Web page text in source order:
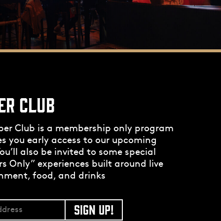
CLUB
Club is a membership only program
you early access to our upcoming
also be invited to some special
Only” experiences built around live
food, and drinks
SIGN UP!